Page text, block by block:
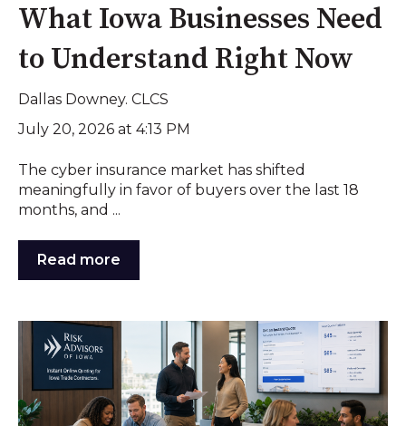
What Iowa Businesses Need
to Understand Right Now
Dallas Downey. CLCS
July 20, 2026 at 4:13 PM
The cyber insurance market has shifted
meaningfully in favor of buyers over the last 18
months, and ...
Read more